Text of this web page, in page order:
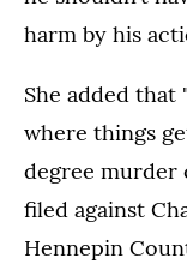
harm by his
She added
where things
degree murder
filed against
Hennepin